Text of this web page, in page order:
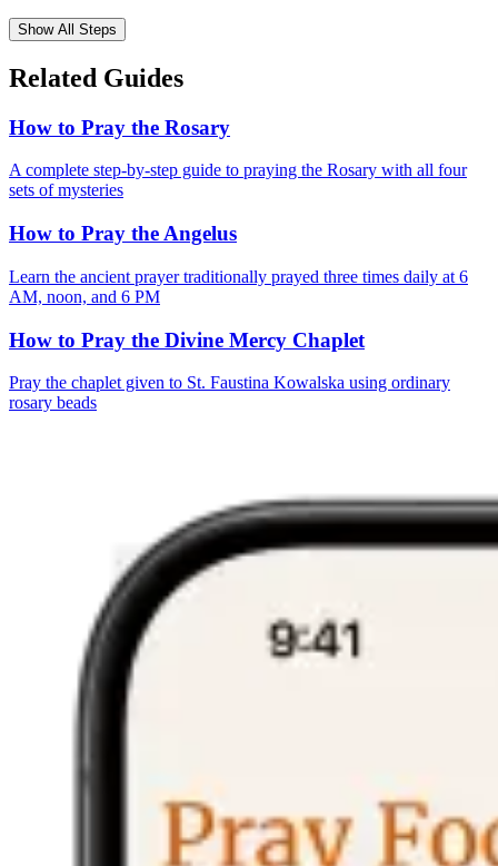
Show All Steps
Related Guides
How to Pray the Rosary
A complete step-by-step guide to praying the Rosary with all four
sets of mysteries
How to Pray the Angelus
Learn the ancient prayer traditionally prayed three times daily at 6
AM, noon, and 6 PM
How to Pray the Divine Mercy Chaplet
Pray the chaplet given to St. Faustina Kowalska using ordinary
rosary beads